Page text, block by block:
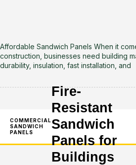
Affordable Sandwich Panels When it
construction, businesses need building
durability, insulation, fast installation, and
COMMERCIAL
SANDWICH
PANELS
Fire-
Resistant
Sandwich
Panels for
Buildings